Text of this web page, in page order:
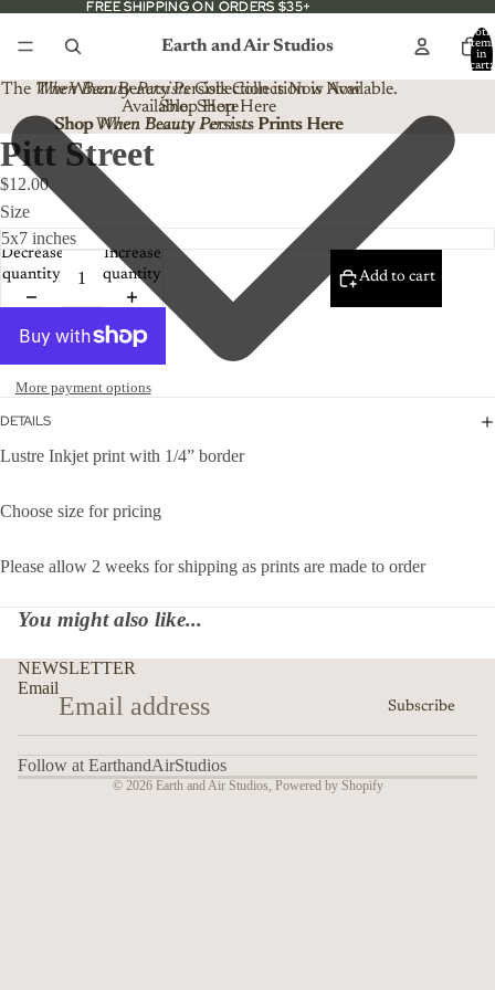
FREE SHIPPING ON ORDERS $35+
FREE SHIPPING ON ORDERS $35+
Earth and Air Studios
Total
items
in
cart:
The When Beauty PersistsCollection is Now Available.
Shop Here
The When Beauty Persists Collection is Now
Available. Shop Here
ShopWhen Beauty PersistsPrints Here
Shop When Beauty Persists Prints Here
Pitt Street
$12.00
Size
Decrease
quantity
Increase
quantity
Add to cart
More payment options
DETAILS
Lustre Inkjet print with 1/4” border
Choose size for pricing
Please allow 2 weeks for shipping as prints are made to order
You might also like...
NEWSLETTER
Email
Subscribe
Follow at EarthandAirStudios
© 2026 Earth and Air Studios, Powered by Shopify